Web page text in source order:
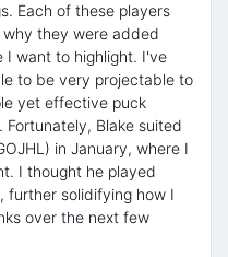
Each of these players
they were added
I want to highlight. I've
to be very projectable to
yet effective puck
Blake suited
in January, where I
I thought he played
further solidifying how I
over the next few